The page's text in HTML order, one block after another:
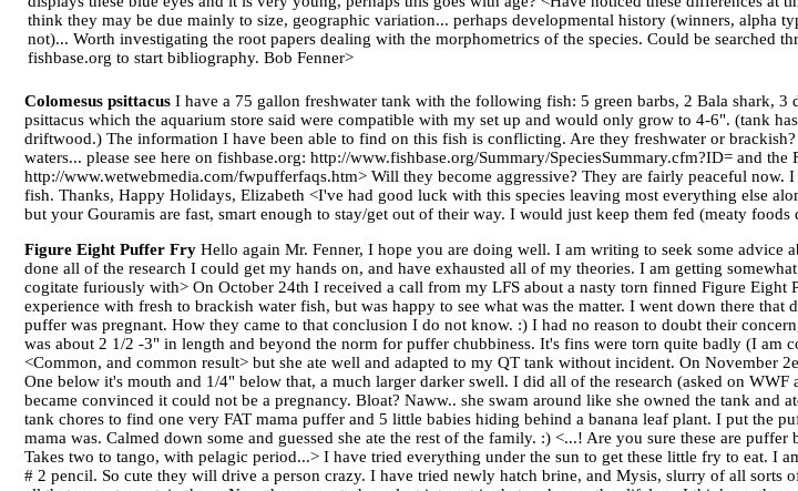
think they may be due mainly to size, geographic variation... perhaps developmental history (winners, alpha
not)... Worth investigating the root papers dealing with the morphometrics of the species. Could be searched
fishbase.org to start bibliography. Bob Fenner>
Colomesus psittacus I have a 75 gallon freshwater tank with the following fish: 5 green barbs, 2 Bala shark,
psittacus which the aquarium store said were compatible with my set up and would only grow to 4-6". (tank
driftwood.) The information I have been able to find on this fish is conflicting. Are they freshwater or
waters... please see here on fishbase.org: http://www.fishbase.org/Summary/SpeciesSummary.cfm?ID= and the
http://www.wetwebmedia.com/fwpufferfaqs.htm> Will they become aggressive? They are fairly peaceful
fish. Thanks, Happy Holidays, Elizabeth <I've had good luck with this species leaving most everything else
but your Gouramis are fast, smart enough to stay/get out of their way. I would just keep them fed (meaty
Figure Eight Puffer Fry Hello again Mr. Fenner, I hope you are doing well. I am writing to seek some
done all of the research I could get my hands on, and have exhausted all of my theories. I am getting
cogitate furiously with> On October 24th I received a call from my LFS about a nasty torn finned Figure
experience with fresh to brackish water fish, but was happy to see what was the matter. I went down there that
puffer was pregnant. How they came to that conclusion I do not know. :) I had no reason to doubt their
was about 2 1/2 -3" in length and beyond the norm for puffer chubbiness. It's fins were torn quite badly (I am
<Common, and common result> but she ate well and adapted to my QT tank without incident. On November
One below it's mouth and 1/4" below that, a much larger darker swell. I did all of the research (asked on
became convinced it could not be a pregnancy. Bloat? Naww.. she swam around like she owned the tank and
tank chores to find one very FAT mama puffer and 5 little babies hiding behind a banana leaf plant. I put the
mama was. Calmed down some and guessed she ate the rest of the family. :) <...! Are you sure these are
Takes two to tango, with pelagic period...> I have tried everything under the sun to get these little fry to eat. I
# 2 pencil. So cute they will drive a person crazy. I have tried newly hatch brine, and Mysis, slurry of all sorts